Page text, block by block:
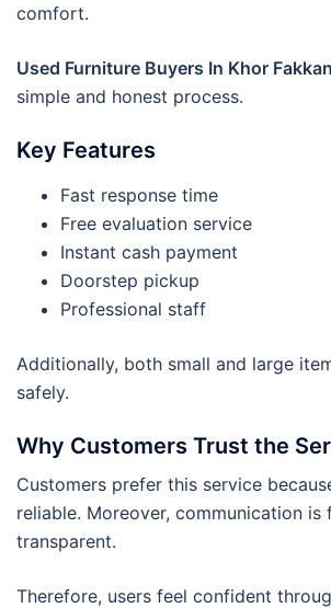
comfort.
Used Furniture Buyers In Khor Fakkan
simple and honest process.
Key Features
Fast response time
Free evaluation service
Instant cash payment
Doorstep pickup
Professional staff
Additionally, both small and large
safely.
Why Customers Trust the
Customers prefer this service
reliable. Moreover, communication is
transparent.
Therefore, users feel confident